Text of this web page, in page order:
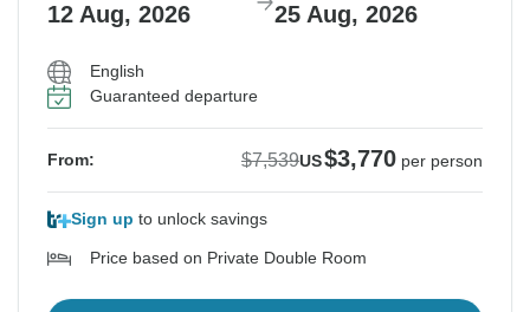
12 Aug, 2026 25 Aug, 2026
English
Guaranteed departure
From: $7,539US$3,770 per person
Sign up to unlock savings
Price based on Private Double Room